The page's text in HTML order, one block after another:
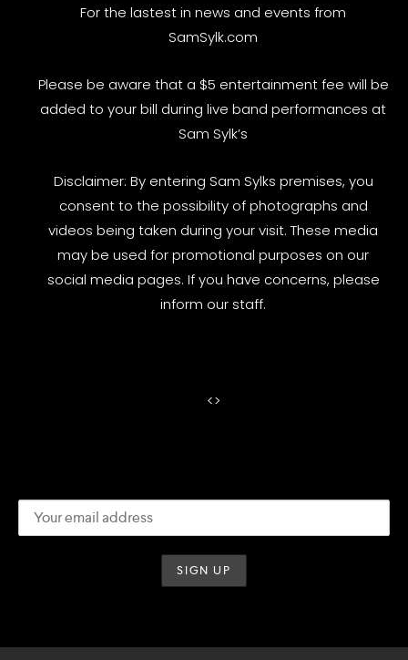
For the lastest in news and events from
SamSylk.com
Please be aware that a $5 entertainment fee will be
added to your bill during live band performances at
Sam Sylk’s
Disclaimer: By entering Sam Sylks premises, you
consent to the possibility of photographs and
videos being taken during your visit. These media
may be used for promotional purposes on our
social media pages. If you have concerns, please
inform our staff.
<>